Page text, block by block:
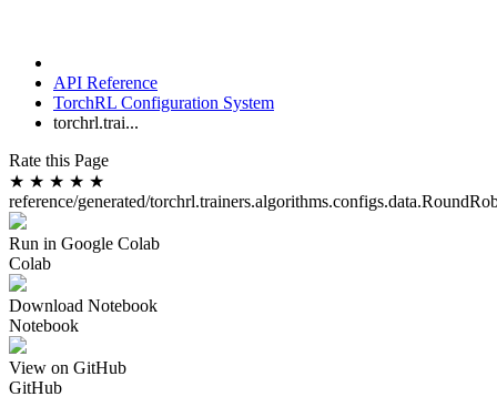
API Reference
TorchRL Configuration System
torchrl.trai...
Rate this Page
★ ★ ★ ★ ★
reference/generated/
Run in Google Colab
Colab
Download Notebook
Notebook
View on GitHub
GitHub